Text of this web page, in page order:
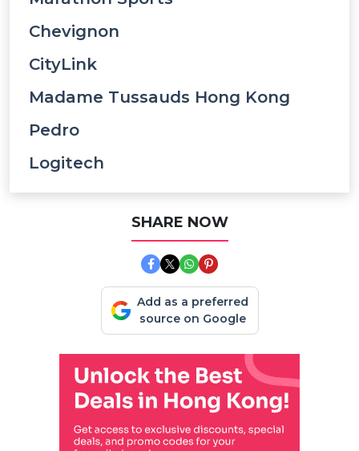
Chevignon
CityLink
Madame Tussauds Hong Kong
Pedro
Logitech
SHARE NOW
Add as a preferred
source on Google